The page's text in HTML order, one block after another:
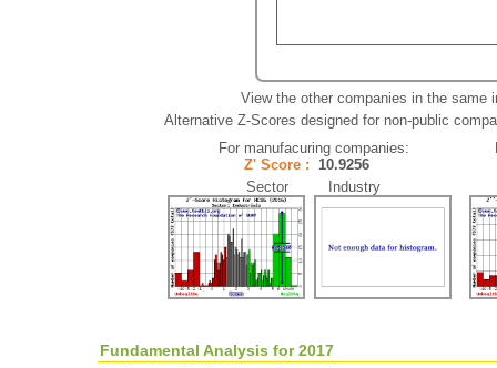
View the other companies in the same
Alternative Z-Scores designed for non-public
For manufacuring companies:
Z' Score : 10.9256
Sector Industry
Fundamental Analysis for 2017